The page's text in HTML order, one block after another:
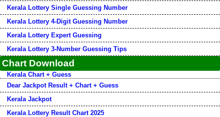
Kerala Lottery Single Guessing Number
Kerala Lottery 4-Digit Guessing Number
Kerala Lottery Expert Guessing
Kerala Lottery 3-Number Guessing Tips
Chart Download
Kerala Chart + Guess
Dear Jackpot Result + Chart + Guess
Kerala Jackpot
Kerala Lottery Result Chart 2025